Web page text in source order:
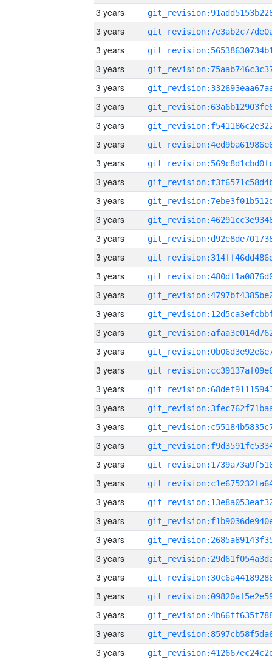
3 years
3 years
3 years
3 years
3 years
3 years
3 years
3 years
3 years
3 years
3 years
3 years
3 years
3 years
3 years
3 years
3 years
3 years
3 years
3 years
3 years
3 years
3 years
3 years
3 years
3 years
3 years
3 years
3 years
3 years
3 years
3 years
3 years
3 years
3 years